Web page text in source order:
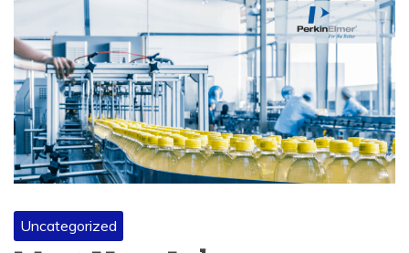
Uncategorized